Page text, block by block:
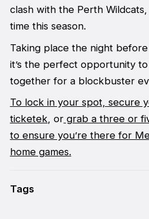
clash with the Perth
time this season.
Taking place the night
it’s the perfect opportunity
together for a blockbuster
To lock in your spot, secure
ticketek , orgrab a three or
to ensure you’re there for
home games.
Tags